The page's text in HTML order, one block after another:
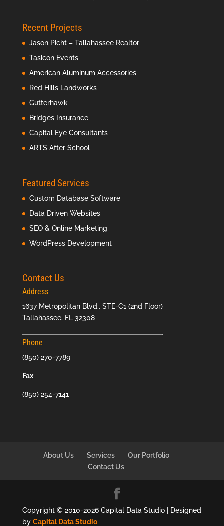
Recent Projects
Jason Picht – Tallahassee Realtor
Tasicon Events
American Aluminum Accessories
Red Hills Landworks
Gutterhawk
Bridges Insurance
Capital Eye Consultants
ARTS After School
Featured Services
Custom Database Software
Data Driven Websites
SEO & Online Marketing
WordPress Development
Contact Us
Address
1637 Metropolitan Blvd., STE-C1 (2nd Floor)
Tallahassee, FL 32308
Phone
(850) 270-7789
Fax
(850) 254-7141
About Us Services
Our Portfolio
Contact Us
Copyright © 2010-2026 Capital Data Studio | Designed
by Capital Data Studio